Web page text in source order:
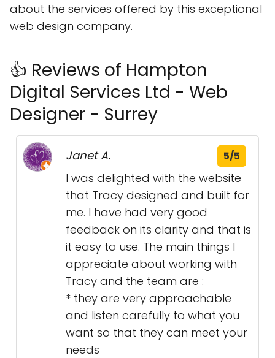
about the services offered by this exceptional
web design company.
👍 Reviews of Hampton
Digital Services Ltd - Web
Designer - Surrey
Janet A. 5/5
I was delighted with the website
that Tracy designed and built for
me. I have had very good
feedback on its clarity and that is
it easy to use. The main things I
appreciate about working with
Tracy and the team are :
* they are very approachable
and listen carefully to what you
want so that they can meet your
needs